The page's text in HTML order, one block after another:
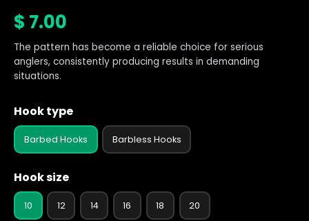
$ 7.00
The pattern has become a reliable choice for serious
anglers, consistently producing results in demanding
situations.
Hook type
Barbed Hooks Barbless Hooks
Hook size
10 12 14 16 18 20